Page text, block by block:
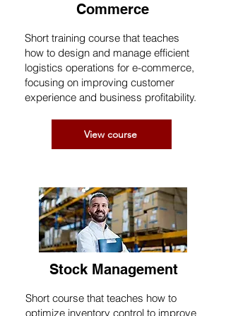
Commerce
Short training course that teaches
how to design and manage efficient
logistics operations for e-commerce,
focusing on improving customer
experience and business profitability.
View course
Stock Management
Short course that teaches how to
optimize inventory control to improve